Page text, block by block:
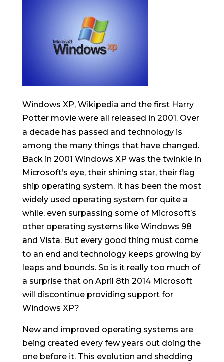
Windows XP, Wikipedia and the first Harry
Potter movie were all released in 2001. Over
a decade has passed and technology is
among the many things that have changed.
Back in 2001 Windows XP was the twinkle in
Microsoft’s eye, their shining star, their flag
ship operating system. It has been the most
widely used operating system for quite a
while, even surpassing some of Microsoft’s
other operating systems like Windows 98
and Vista. But every good thing must come
to an end and technology keeps growing by
leaps and bounds. So is it really too much of
a surprise that on April 8th 2014 Microsoft
will discontinue providing support for
Windows XP?
New and improved operating systems are
being created every few years out doing the
one before it. This evolution and shedding